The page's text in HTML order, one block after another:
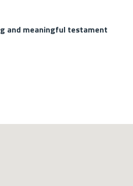
and meaningful testament